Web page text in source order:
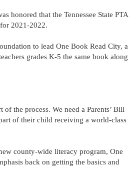
honored that the Tennessee State PTA
2021-2022.
to lead One Book Read City, a
grades K-5 the same book along
the process. We need a Parents’ Bill
of their child receiving a world-class
county-wide literacy program, One
back on getting the basics and